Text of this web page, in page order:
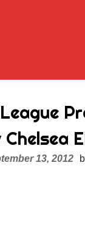
13, 2012